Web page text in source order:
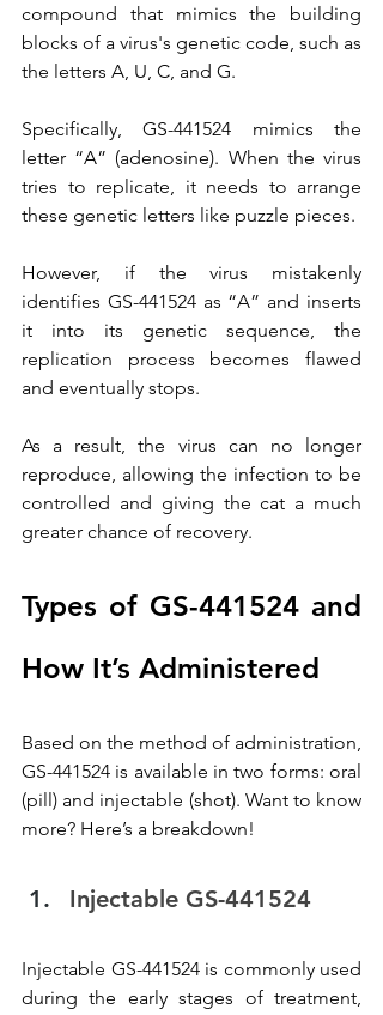
compound that mimics the building
blocks of a virus's genetic code, such as
the letters A, U, C, and G.
Specifically, GS-441524 mimics the
letter “A” (adenosine). When the virus
tries to replicate, it needs to arrange
these genetic letters like puzzle pieces.
However, if the virus mistakenly
identifies GS-441524 as “A” and inserts
it into its genetic sequence, the
replication process becomes flawed
and eventually stops.
As a result, the virus can no longer
reproduce, allowing the infection to be
controlled and giving the cat a much
greater chance of recovery.
Types of GS-441524 and
How It’s Administered
Based on the method of administration,
GS-441524 is available in two forms: oral
(pill) and injectable (shot). Want to know
more? Here’s a breakdown!
Injectable GS-441524
Injectable GS-441524 is commonly used
during the early stages of treatment,